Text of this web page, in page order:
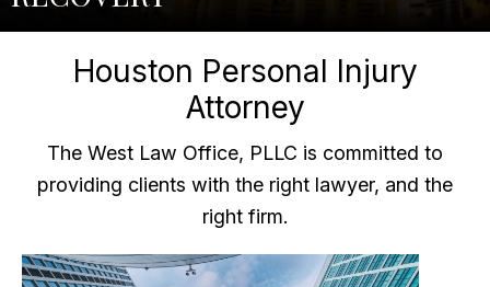
Houston Personal Injury
Attorney
The West Law Office, PLLC is committed to
providing clients with the right lawyer, and the
right firm.